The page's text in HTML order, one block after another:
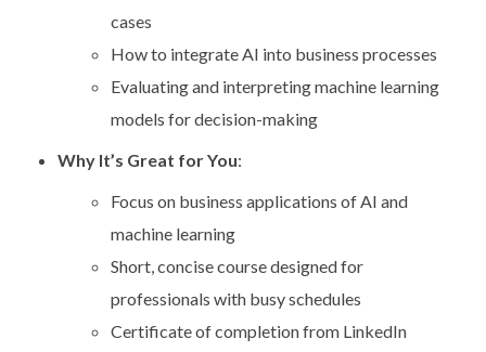
cases
How to integrate AI into business processes
Evaluating and interpreting machine learning
models for decision-making
Why It’s Great for You:
Focus on business applications of AI and
machine learning
Short, concise course designed for
professionals with busy schedules
Certificate of completion from LinkedIn